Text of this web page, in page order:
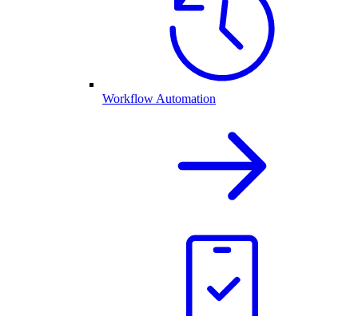
Workflow Automation